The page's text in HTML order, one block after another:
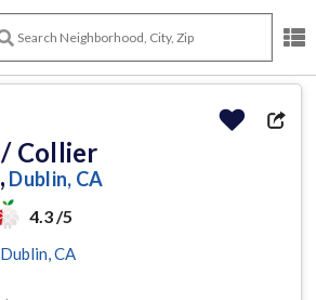
Collier
Dublin, CA
4.3 /5
Dublin , CA